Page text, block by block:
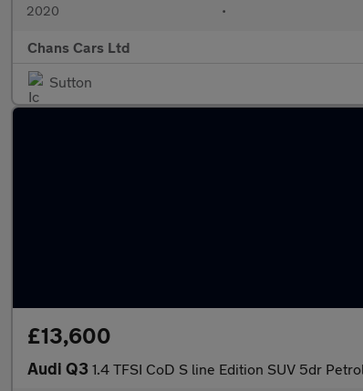
2020 •
Chans Cars Ltd
Sutton
£13,600
Audi Q3 1.4 TFSI CoD S line Edition SUV 5dr